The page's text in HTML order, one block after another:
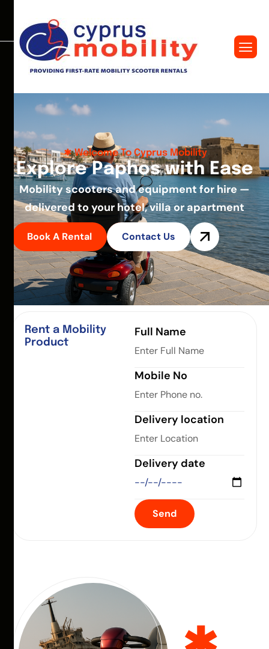
Welcome To Cyprus Mobility
Explore Paphos with Ease
Mobility scooters and equipment for hire —
delivered to your hotel, villa or apartment
Book A Rental Contact Us
Rent a Mobility
Product
Full Name
Mobile No
Delivery location
Delivery date